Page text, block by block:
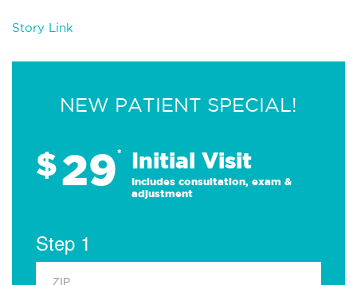
Story Link
NEW PATIENT SPECIAL!
$29* Initial Visit
Includes consultation, exam &
adjustment
Step 1